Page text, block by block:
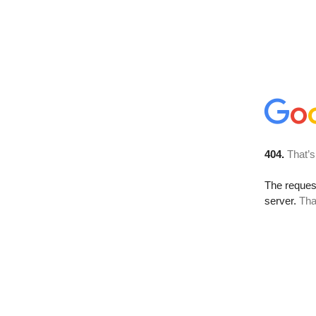
404.
The
server.